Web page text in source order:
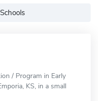
/ Program in Early
KS, in a small